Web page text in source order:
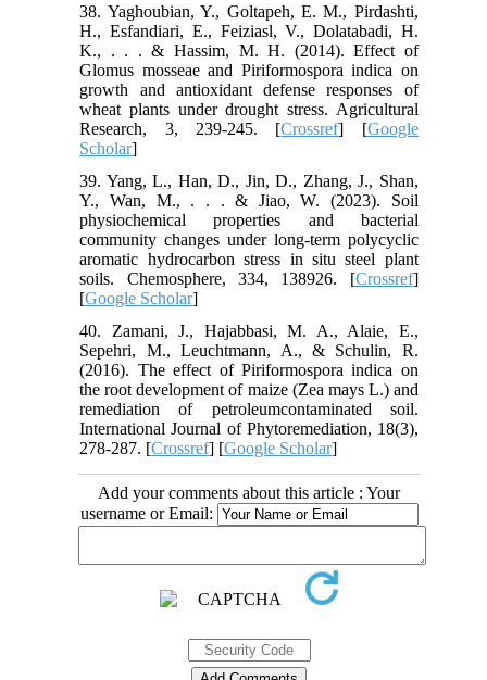
38. Yaghoubian, Y., Goltapeh, E. M., Pirdashti,
H., Esfandiari, E., Feiziasl, V., Dolatabadi, H.
K., . . . & Hassim, M. H. (2014). Effect of
Glomus mosseae and Piriformospora indica on
growth and antioxidant defense responses of
wheat plants under drought stress. Agricultural
Research, 3, 239-245. [Crossref] [Google
Scholar]
39. Yang, L., Han, D., Jin, D., Zhang, J., Shan,
Y., Wan, M., . . . & Jiao, W. (2023). Soil
physiochemical properties and bacterial
community changes under long-term polycyclic
aromatic hydrocarbon stress in situ steel plant
soils. Chemosphere, 334, 138926. [Crossref]
[Google Scholar]
40. Zamani, J., Hajabbasi, M. A., Alaie, E.,
Sepehri, M., Leuchtmann, A., & Schulin, R.
(2016). The effect of Piriformospora indica on
the root development of maize (Zea mays L.) and
remediation of petroleumcontaminated soil.
International Journal of Phytoremediation, 18(3),
278-287. [Crossref] [Google Scholar]
Add your comments about this article : Your
username or Email: